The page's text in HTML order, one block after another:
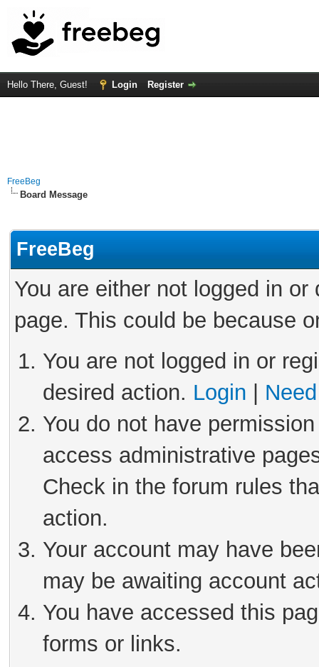
Hello There, Guest! Login Register
FreeBeg
Board Message
FreeBeg
You are either not logged in
page. This could be because
You are not logged in or
desired action. Login
You do not have
access administrative
Check in the forum rules
action.
Your account may have
may be awaiting account
You have accessed this
forms or links.